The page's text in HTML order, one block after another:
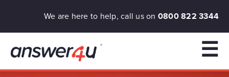
We are here to help, call us on 0800 822 3344
☰